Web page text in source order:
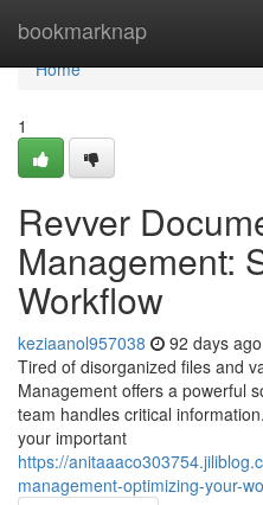
bookmarknap
Home
Home
1
Revver
Management:
Workflow
keziaanol957038 92 days ago
Tired of disorganized files and
Management offers a powerful
team handles critical
your important
https://
management-optimizing-your-